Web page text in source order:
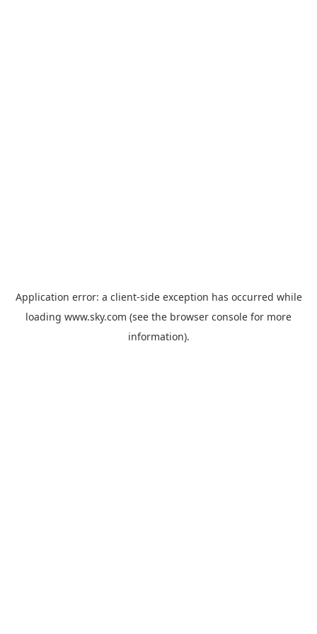
Application error: a client-side exception has occurred while
loading www.sky.com (see the browser console for more
information).